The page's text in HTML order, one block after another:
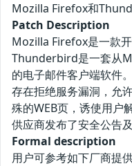
Mozilla Firefox和
Patch Description
Mozilla Firefox是一款
Thunderbird是一套从
的电子邮件客户端软
存在拒绝服务漏洞，允
殊的WEB页，诱使用户
供应商发布了安全公告
Formal description
用户可参考如下厂商提